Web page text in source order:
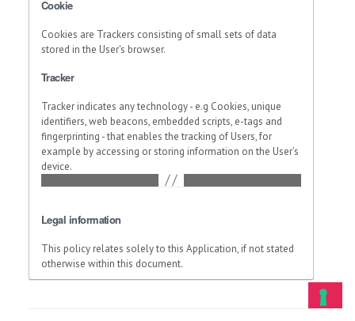
Cookie
Cookies are Trackers consisting of small sets of data
stored in the User's browser.
Tracker
Tracker indicates any technology - e.g Cookies, unique
identifiers, web beacons, embedded scripts, e-tags and
fingerprinting - that enables the tracking of Users, for
example by accessing or storing information on the User’s
device.
Legal information
This policy relates solely to this Application, if not stated
otherwise within this document.